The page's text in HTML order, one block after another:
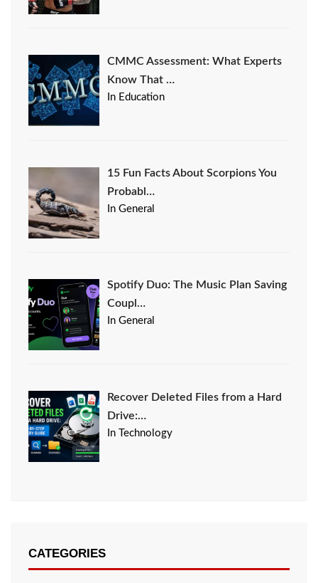
CMMC Assessment: What Experts
Know That …
In Education
15 Fun Facts About Scorpions You
Probabl…
In General
Spotify Duo: The Music Plan Saving
Coupl…
In General
Recover Deleted Files from a Hard
Drive:…
In Technology
CATEGORIES